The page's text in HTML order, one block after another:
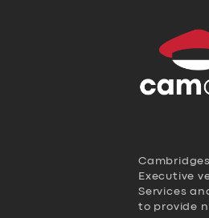
Executive
Services
to provide